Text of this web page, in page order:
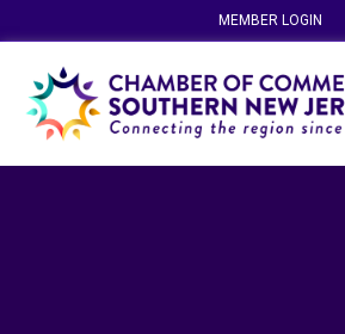
MEMBER LOGIN